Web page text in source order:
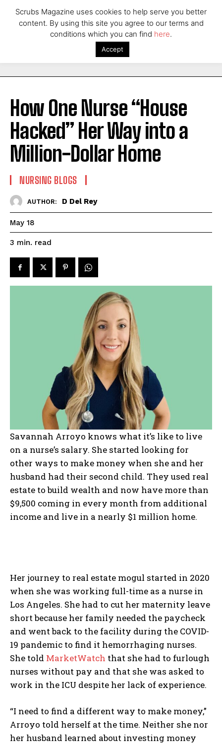
How One Nurse “House
Hacked” Her Way into a
Million-Dollar Home
NURSING BLOGS
AUTHOR: D Del Rey
May 18
3 min. read
Savannah Arroyo knows what it’s like to live
on a nurse’s salary. She started looking for
other ways to make money when she and her
husband had their second child. They used real
estate to build wealth and now have more than
$9,500 coming in every month from additional
income and live in a nearly $1 million home.
Her journey to real estate mogul started in 2020
when she was working full-time as a nurse in
Los Angeles. She had to cut her maternity leave
short because her family needed the paycheck
and went back to the facility during the COVID-
19 pandemic to find it hemorrhaging nurses.
She told MarketWatch that she had to furlough
nurses without pay and that she was asked to
work in the ICU despite her lack of experience.
“I need to find a different way to make money,”
Arroyo told herself at the time. Neither she nor
her husband learned about investing money
Scrubs Magazine uses cookies to help serve you better
content. By using this site you agree to our terms and
conditions which you can find here.
Accept